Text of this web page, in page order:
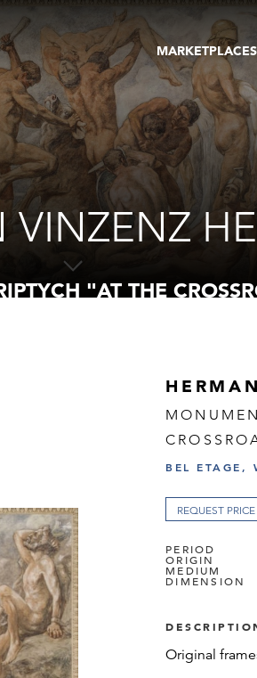
MARKETPLACE
ARTWORKS
GALLERIES
VIRTUAL TOURS
PUBLICATIONS
EVENTS
"AT THE
BEL ETAGE,
REQUEST PRICE
PERIOD
ORIGIN
MEDIUM
DIMENSION
Original